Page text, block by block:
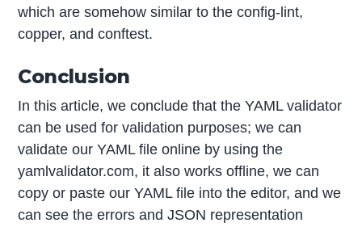
which are somehow similar to the config-lint,
copper, and conftest.
Conclusion
In this article, we conclude that the YAML validator
can be used for validation purposes; we can
validate our YAML file online by using the
yamlvalidator.com, it also works offline, we can
copy or paste our YAML file into the editor, and we
can see the errors and JSON representation